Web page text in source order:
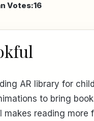
Votes:16
AR library for
to bring
makes reading more